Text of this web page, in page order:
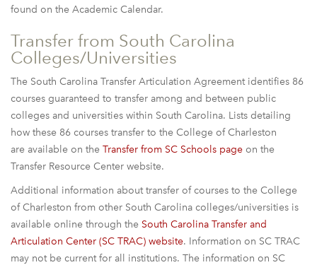
found on the Academic Calendar.
Transfer from South Carolina
Colleges/Universities
The South Carolina Transfer Articulation Agreement identifies 86
courses guaranteed to transfer among and between public
colleges and universities within South Carolina. Lists detailing
how these 86 courses transfer to the College of Charleston
are available on the Transfer from SC Schools page on the
Transfer Resource Center website.
Additional information about transfer of courses to the College
of Charleston from other South Carolina colleges/universities is
available online through the South Carolina Transfer and
Articulation Center (SC TRAC) website. Information on SC TRAC
may not be current for all institutions. The information on SC